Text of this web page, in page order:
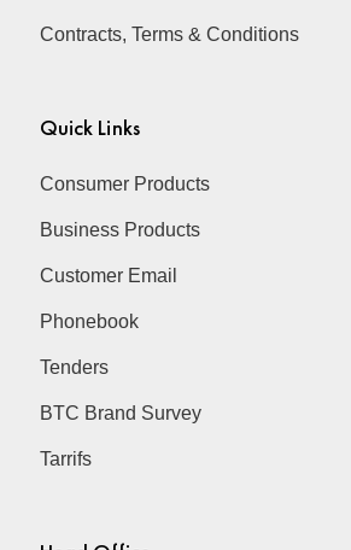
Contracts, Terms & Conditions
Quick Links
Consumer Products
Business Products
Customer Email
Phonebook
Tenders
BTC Brand Survey
Tarrifs